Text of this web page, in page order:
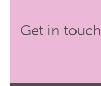
Get in touch